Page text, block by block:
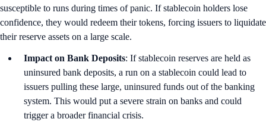
susceptible to runs during times of panic. If stablecoin holders lose
confidence, they would redeem their tokens, forcing issuers to liquidate
their reserve assets on a large scale.
Impact on Bank Deposits: If stablecoin reserves are held as
uninsured bank deposits, a run on a stablecoin could lead to
issuers pulling these large, uninsured funds out of the banking
system. This would put a severe strain on banks and could
trigger a broader financial crisis.